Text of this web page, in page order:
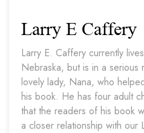
Larry E Caffery
Larry E. Caffery currently
Nebraska, but is in a serious
lovely lady, Nana, who
his book. He has four adult
that the readers of his book
a closer relationship with our